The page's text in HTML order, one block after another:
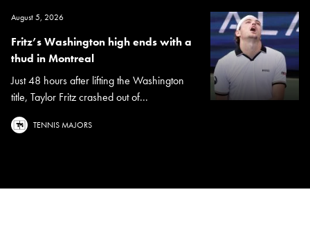
August 5, 2026
Fritz’s Washington high ends with a
thud in Montreal
Just 48 hours after lifting the Washington
title, Taylor Fritz crashed out of...
TENNIS MAJORS